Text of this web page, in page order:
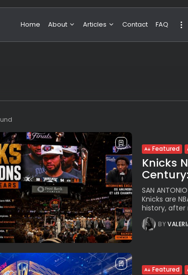
Home About Articles
Travel
Contact FAQ
Featured
Knicks
SAN
Knicks are
history, after
BY
Featured